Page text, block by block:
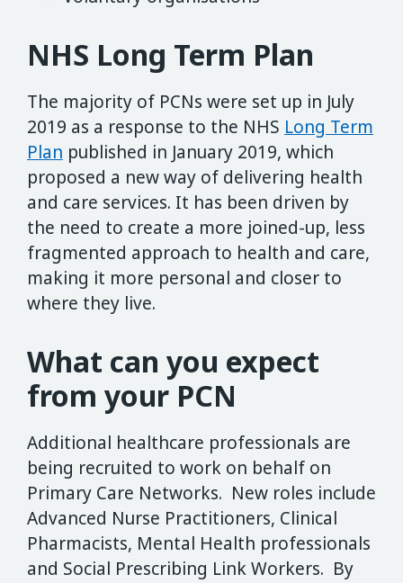
NHS Long Term Plan
The majority of PCNs were set up in July
2019 as a response to the NHS Long Term
Plan published in January 2019, which
proposed a new way of delivering health
and care services. It has been driven by
the need to create a more joined-up, less
fragmented approach to health and care,
making it more personal and closer to
where they live.
What can you expect
from your PCN
Additional healthcare professionals are
being recruited to work on behalf on
Primary Care Networks. New roles include
Advanced Nurse Practitioners, Clinical
Pharmacists, Mental Health professionals
and Social Prescribing Link Workers. By